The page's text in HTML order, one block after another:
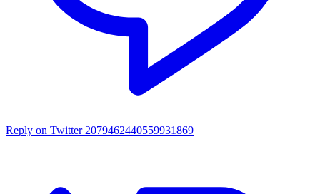
Reply on Twitter 2079462440559931869